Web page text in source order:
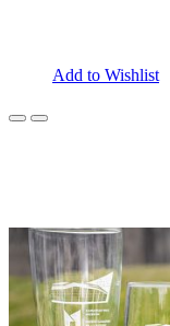
Add to Wishlist
Previous
Next